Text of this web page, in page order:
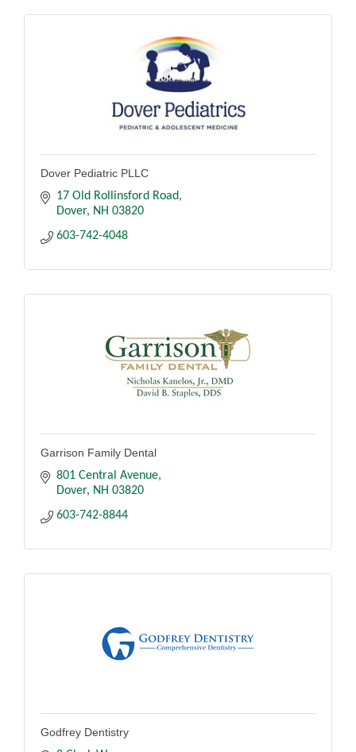
Dover Pediatric PLLC
17 Old Rollinsford Road
Dover
NH 03820
603-742-4048
Garrison Family Dental
801 Central Avenue
Dover
NH 03820
603-742-8844
Godfrey Dentistry